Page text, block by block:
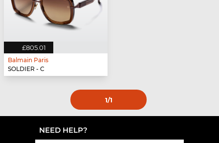
£805.01
Balmain Paris
SOLDIER - C
1/1
NEED HELP?